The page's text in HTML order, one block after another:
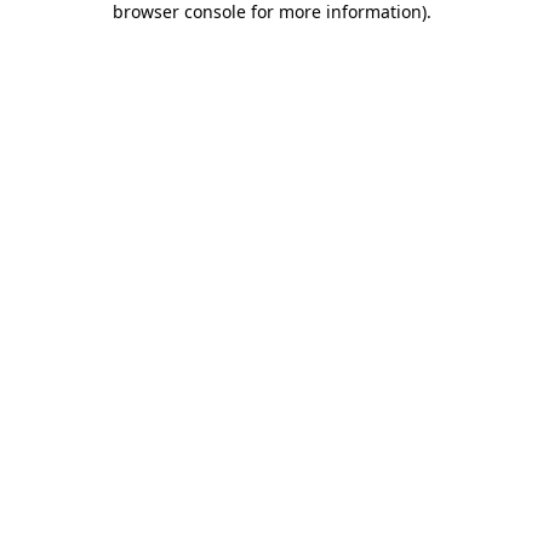
browser console for more information).